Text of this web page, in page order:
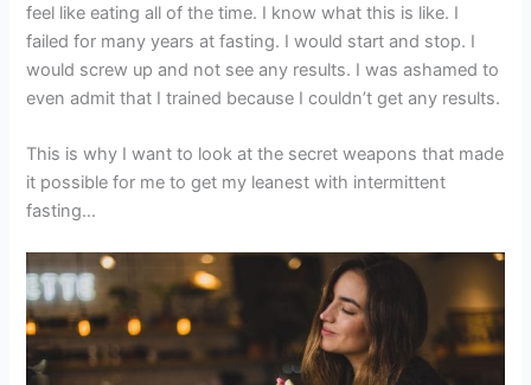
feel like eating all of the time. I know what this is like. I
failed for many years at fasting. I would start and stop. I
would screw up and not see any results. I was ashamed to
even admit that I trained because I couldn’t get any results.
This is why I want to look at the secret weapons that made
it possible for me to get my leanest with intermittent
fasting…